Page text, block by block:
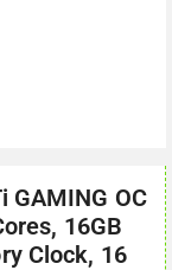
GAMING OC
16GB
Clock, 16